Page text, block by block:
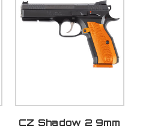
CZ Shadow 2 9mm